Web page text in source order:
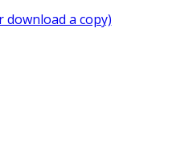
download a copy)